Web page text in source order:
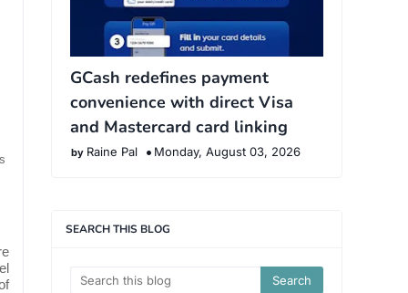
GCash redefines payment
convenience with direct Visa
and Mastercard card linking
Raine Pal Monday, August 03, 2026
SEARCH THIS BLOG